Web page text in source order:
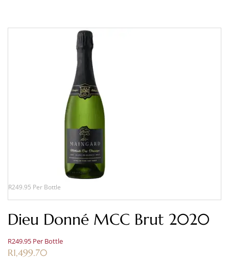
R249.95 Per Bottle
Dieu Donné MCC Brut 2020
R249.95 Per Bottle
R1,499.70